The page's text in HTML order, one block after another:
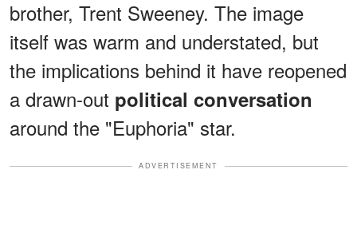
brother, Trent Sweeney. The image
itself was warm and understated, but
the implications behind it have reopened
a drawn-out political conversation
around the "Euphoria" star.
ADVERTISEMENT